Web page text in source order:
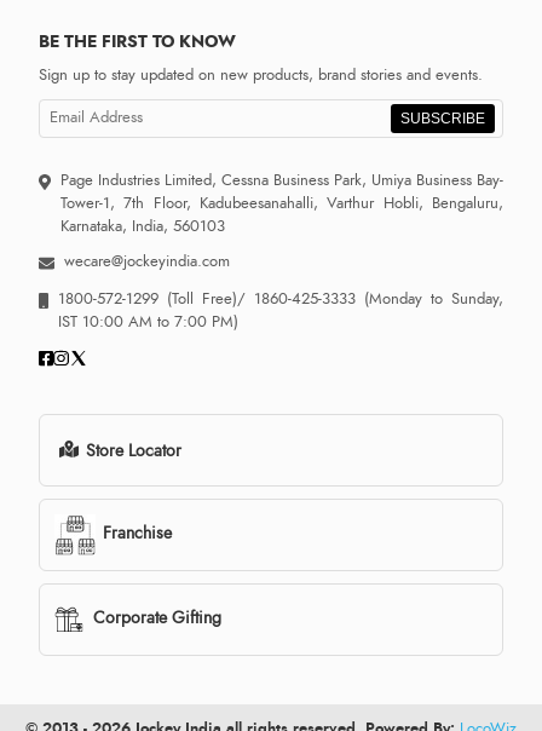
BE THE FIRST TO KNOW
Sign up to stay updated on new products, brand stories and events.
SUBSCRIBE
Page Industries Limited, Cessna Business Park, Umiya Business Bay-
Tower-1, 7th Floor, Kadubeesanahalli, Varthur Hobli, Bengaluru,
Karnataka, India, 560103
wecare@jockeyindia.com
1800-572-1299 (Toll Free)/ 1860-425-3333 (Monday to Sunday,
IST 10:00 AM to 7:00 PM)
Store Locator
Franchise
Corporate Gifting